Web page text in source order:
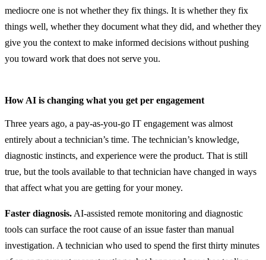
mediocre one is not whether they fix things. It is whether they fix
things well, whether they document what they did, and whether they
give you the context to make informed decisions without pushing
you toward work that does not serve you.
How AI is changing what you get per engagement
Three years ago, a pay-as-you-go IT engagement was almost
entirely about a technician’s time. The technician’s knowledge,
diagnostic instincts, and experience were the product. That is still
true, but the tools available to that technician have changed in ways
that affect what you are getting for your money.
Faster diagnosis. AI-assisted remote monitoring and diagnostic
tools can surface the root cause of an issue faster than manual
investigation. A technician who used to spend the first thirty minutes